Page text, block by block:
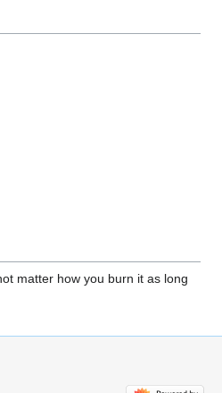
matter how you burn it as long